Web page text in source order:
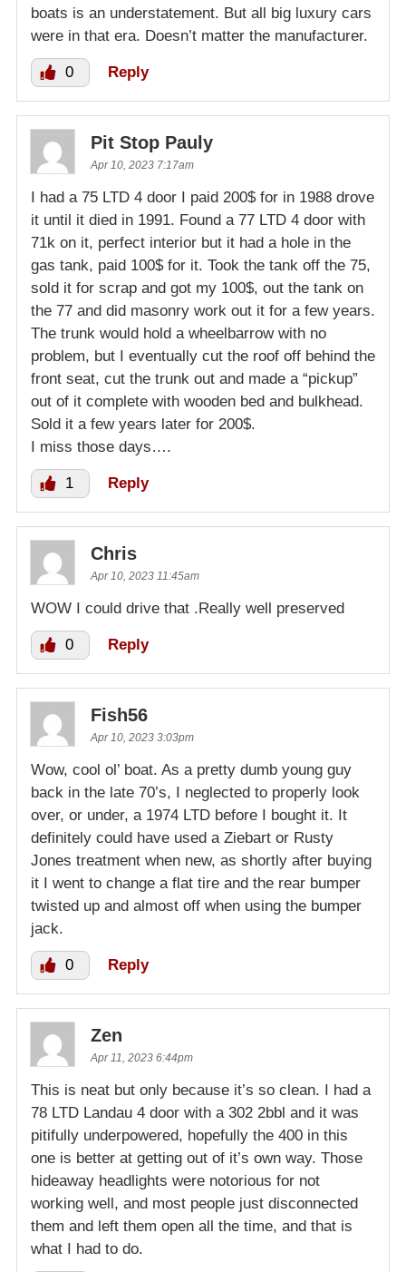
boats is an understatement. But all big luxury cars
were in that era. Doesn’t matter the manufacturer.
0 Reply
Pit Stop Pauly
Apr 10, 2023 7:17am
I had a 75 LTD 4 door I paid 200$ for in 1988 drove
it until it died in 1991. Found a 77 LTD 4 door with
71k on it, perfect interior but it had a hole in the
gas tank, paid 100$ for it. Took the tank off the 75,
sold it for scrap and got my 100$, out the tank on
the 77 and did masonry work out it for a few years.
The trunk would hold a wheelbarrow with no
problem, but I eventually cut the roof off behind the
front seat, cut the trunk out and made a “pickup”
out of it complete with wooden bed and bulkhead.
Sold it a few years later for 200$.
I miss those days….
1 Reply
Chris
Apr 10, 2023 11:45am
WOW I could drive that .Really well preserved
0 Reply
Fish56
Apr 10, 2023 3:03pm
Wow, cool ol’ boat. As a pretty dumb young guy
back in the late 70’s, I neglected to properly look
over, or under, a 1974 LTD before I bought it. It
definitely could have used a Ziebart or Rusty
Jones treatment when new, as shortly after buying
it I went to change a flat tire and the rear bumper
twisted up and almost off when using the bumper
jack.
0 Reply
Zen
Apr 11, 2023 6:44pm
This is neat but only because it’s so clean. I had a
78 LTD Landau 4 door with a 302 2bbl and it was
pitifully underpowered, hopefully the 400 in this
one is better at getting out of it’s own way. Those
hideaway headlights were notorious for not
working well, and most people just disconnected
them and left them open all the time, and that is
what I had to do.